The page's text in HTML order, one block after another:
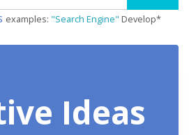
examples: "Search Engine" Develop*
Ideas